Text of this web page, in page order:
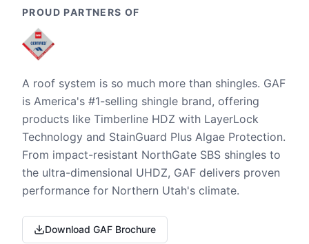
PROUD PARTNERS OF
A roof system is so much more than shingles. GAF
is America's #1-selling shingle brand, offering
products like Timberline HDZ with LayerLock
Technology and StainGuard Plus Algae Protection.
From impact-resistant NorthGate SBS shingles to
the ultra-dimensional UHDZ, GAF delivers proven
performance for Northern Utah's climate.
Download GAF Brochure